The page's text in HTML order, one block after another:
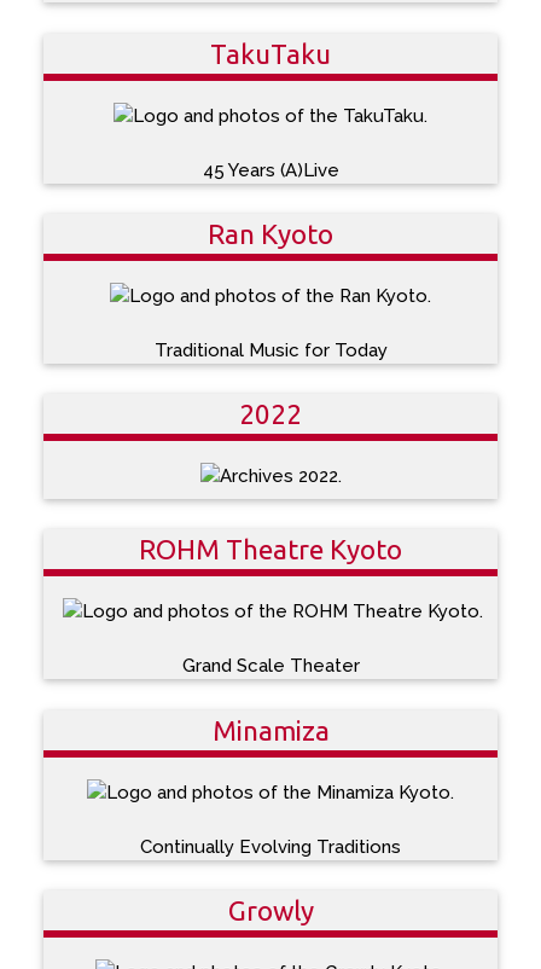
TakuTaku
45 Years (A)Live
Ran Kyoto
Traditional Music for Today
2022
ROHM Theatre Kyoto
Grand Scale Theater
Minamiza
Continually Evolving Traditions
Growly